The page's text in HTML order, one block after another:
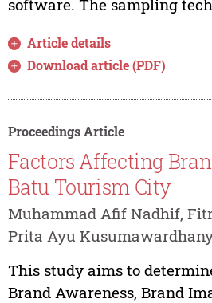
software. The sampling
Article details
Download article (PDF)
Proceedings Article
Factors Affecting
Batu Tourism City
Muhammad Afif Nadhif,
Prita Ayu
This study aims to
Brand Awareness, Brand